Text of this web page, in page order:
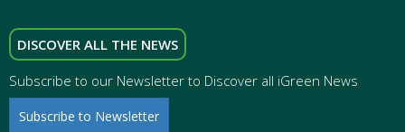
DISCOVER ALL THE NEWS
Subscribe to our Newsletter to Discover all iGreen News
Subscribe to Newsletter